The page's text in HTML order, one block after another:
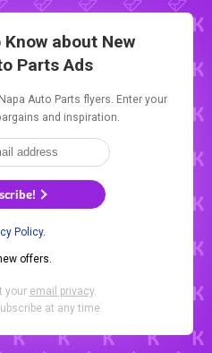
about New
Parts Ads
Auto Parts flyers. Enter your
and inspiration.
Policy.
offers.
your email privacy.
at any time.